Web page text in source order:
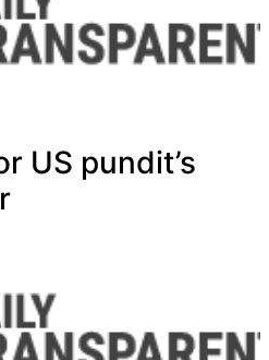
US pundit’s